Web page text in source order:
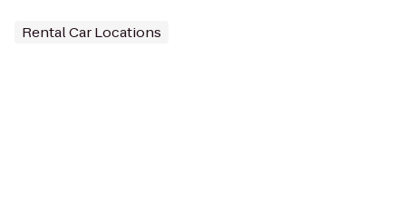
Rental Car Locations